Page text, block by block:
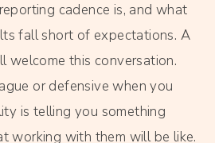
cadence is, and what
fall short of expectations. A
welcome this conversation.
or defensive when you
is telling you something
working with them will be like.